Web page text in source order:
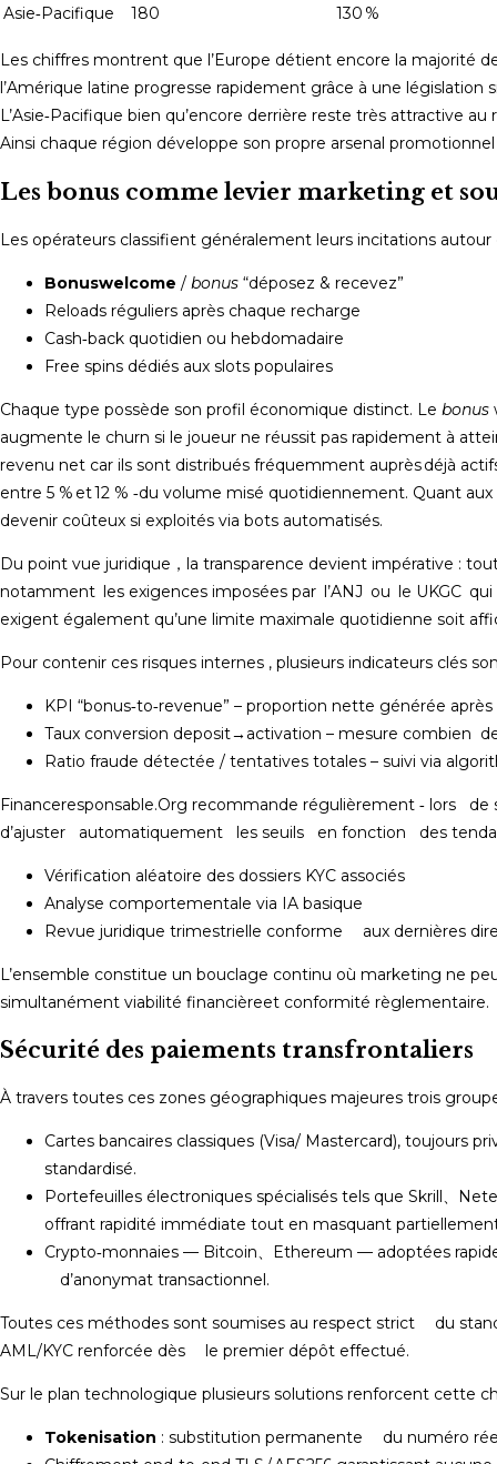
Asie‑Pacifique
180 130 %
Les chiffres montrent que l’Europe détient encore la majorité
l’Amérique latine progresse rapidement grâce à une
L’Asie‑Pacifique bien qu’encore derrière reste très attractive
Ainsi chaque région développe son propre arsenal
Les bonus comme levier marketing et
Les opérateurs classifient généralement leurs incitations
Bonus­welcome / bonus “déposez & recevez”
Reloads réguliers après chaque recharge
Cash‑back quotidien ou hebdomadaire
Free spins dédiés aux slots populaires
Chaque type possède son profil économique distinct.​ Le bonus
augmente le churn si le joueur ne réussit pas rapidement à
revenu net car ils sont distribués fréquemment auprès déjà
entre 5 % et 12 % ‑du volume misé quotidiennement​. Quant
devenir coûteux si exploités via bots automatisés​.
Du point vue juridique​​，la transparence devient impérative :
notamment les exigences imposées par l’ANJ ou le UKGC
exigent également qu’une limite maximale quotidienne soit
Pour contenir ces risques internes , plusieurs indicateurs clés
KPI “bonus‐to‐revenue” – proportion nette générée
Taux conversion deposit→activation – mesure combien
Ratio fraude détectée / tentatives totales – suivi via
Financeresponsable.Org recommande régulièrement ‑ lors
d’ajuster automatiquement les seuils en fonction des
Vérification aléatoire des dossiers KYC associés
Analyse comportementale via IA basique
Revue juridique trimestrielle conforme aux dernières
L’ensemble constitue un bouclage continu où marketing ne
simultanément viabilité financière et conformité règlementaire.​
Sécurité des paiements transfrontaliers
À travers toutes ces zones géographiques majeures trois
Cartes bancaires classiques (Visa/ Mastercard),
standardisé.
Portefeuilles électroniques spécialisés tels que Skrill、
offrant rapidité immédiate tout en masquant
Crypto‐monnaies — Bitcoin、Ethereum — adoptées
d’anonymat transactionnel.
Toutes ces méthodes sont soumises au respect strict du
AML/KYC renforcée dès le premier dépôt effectué.​
Sur le plan technologique plusieurs solutions renforcent cette
Tokenisation : substitution permanente du numéro